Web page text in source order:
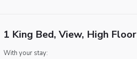
1 King Bed, View, High Floor
With your stay: